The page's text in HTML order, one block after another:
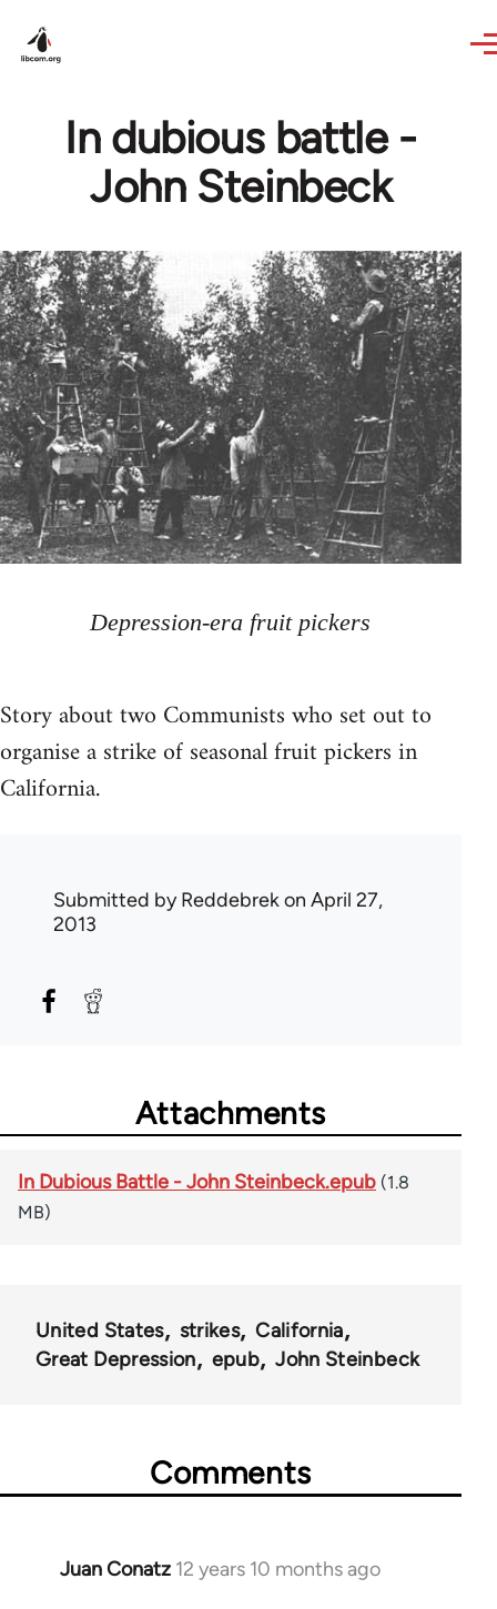
In dubious battle -
John Steinbeck
Depression-era fruit pickers
Story about two Communists who set out to
organise a strike of seasonal fruit pickers in
California.
Submitted byReddebrekon April 27,
2013
Attachments
In Dubious Battle - John Steinbeck.epub (1.8
MB)
United States strikes
California
Great Depression
epub John Steinbeck
Comments
Juan Conatz 12 years 10 months ago
In